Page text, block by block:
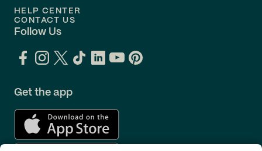
HELP CENTER
CONTACT US
Follow Us
Get the app